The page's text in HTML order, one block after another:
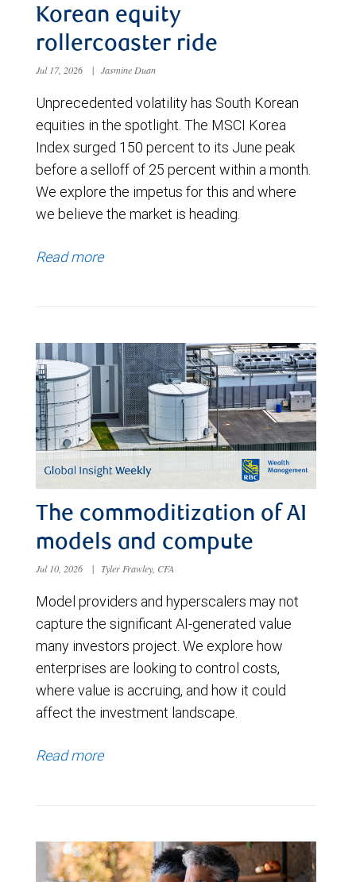
Korean equity
rollercoaster ride
Jul 17, 2026 | Jasmine Duan
Unprecedented volatility has South Korean
equities in the spotlight. The MSCI Korea
Index surged 150 percent to its June peak
before a selloff of 25 percent within a month.
We explore the impetus for this and where
we believe the market is heading.
Read more
The commoditization of AI
models and compute
Jul 10, 2026 | Tyler Frawley, CFA
Model providers and hyperscalers may not
capture the significant AI-generated value
many investors project. We explore how
enterprises are looking to control costs,
where value is accruing, and how it could
affect the investment landscape.
Read more